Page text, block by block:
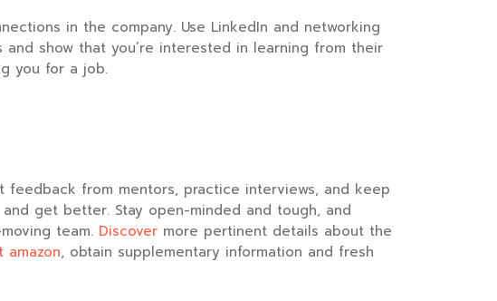
in the company. Use LinkedIn and networking
show that you’re interested in learning from their
you for a job.
feedback from mentors, practice interviews, and keep
get better. Stay open-minded and tough, and
team. Discover more pertinent details about the
, obtain supplementary information and fresh